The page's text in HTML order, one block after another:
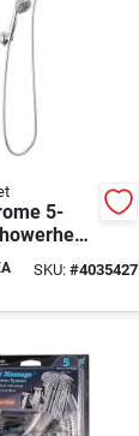
5-
Gpm
SKU: #4035427